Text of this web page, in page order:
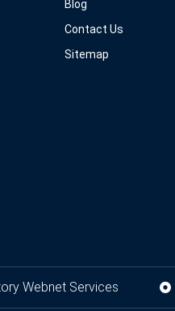
Blog
Contact Us
Sitemap
Webnet Services